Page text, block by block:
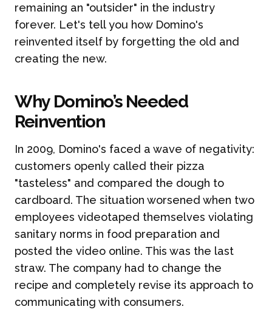
remaining an "outsider" in the industry
forever. Let's tell you how Domino's
reinvented itself by forgetting the old and
creating the new.
Why Domino’s Needed
Reinvention
In 2009, Domino's faced a wave of negativity:
customers openly called their pizza
"tasteless" and compared the dough to
cardboard. The situation worsened when two
employees videotaped themselves violating
sanitary norms in food preparation and
posted the video online. This was the last
straw. The company had to change the
recipe and completely revise its approach to
communicating with consumers.